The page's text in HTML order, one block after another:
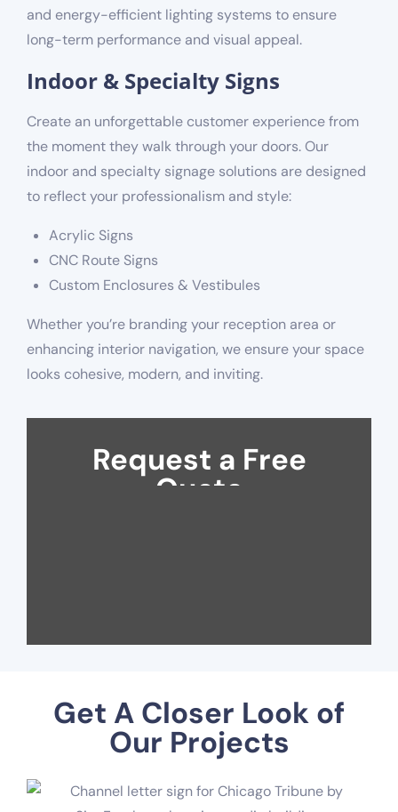
and energy-efficient lighting systems to ensure
long-term performance and visual appeal.
Indoor & Specialty Signs
Create an unforgettable customer experience from
the moment they walk through your doors. Our
indoor and specialty signage solutions are designed
to reflect your professionalism and style:
Acrylic Signs
CNC Route Signs
Custom Enclosures & Vestibules
Whether you’re branding your reception area or
enhancing interior navigation, we ensure your space
looks cohesive, modern, and inviting.
Request a Free
Quote
Get A Closer Look of
Our Projects